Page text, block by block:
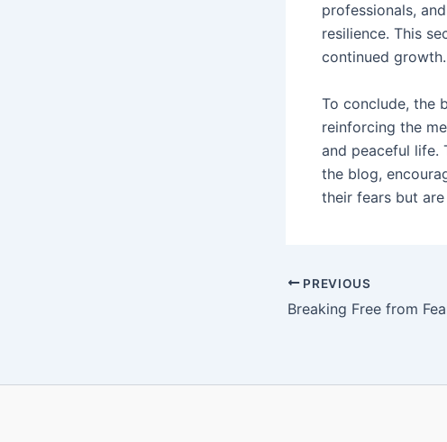
professionals,
resilience. This
continued growth.
To conclude, the
reinforcing the
and peaceful life.
the blog,
their fears but
PREVIOUS